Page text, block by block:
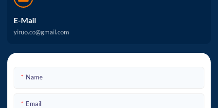
E-Mail
yiruo.co@gmail.com
Name
Email